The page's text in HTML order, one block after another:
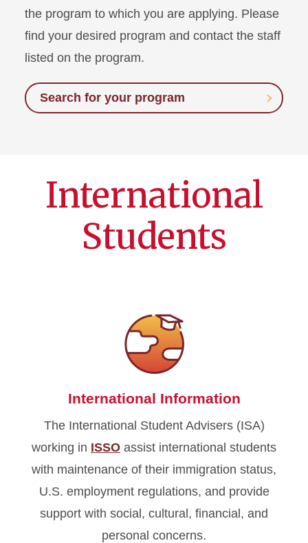
the program to which you are applying. Please
find your desired program and contact the staff
listed on the program.
Search for your program
International
Students
International Information
The International Student Advisers (ISA)
working in ISSO assist international students
with maintenance of their immigration status,
U.S. employment regulations, and provide
support with social, cultural, financial, and
personal concerns.